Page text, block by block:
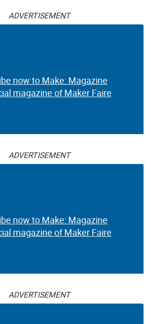
ADVERTISEMENT
now to Make: Magazine
magazine of Maker Faire
ADVERTISEMENT
now to Make: Magazine
magazine of Maker Faire
ADVERTISEMENT